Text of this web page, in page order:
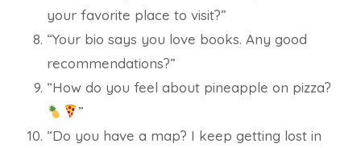
your favorite place to visit?”
“Your bio says you love books. Any good
recommendations?”
“How do you feel about pineapple on pizza?
”
“Do you have a map? I keep getting lost in